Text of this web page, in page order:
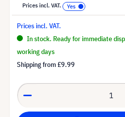
Prices incl. VAT.
Prices incl. VAT.
In stock. Ready for immediate
working days
Shipping from£9.99